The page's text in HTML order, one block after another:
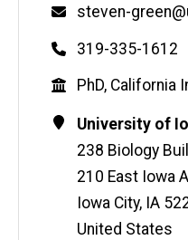
Email
steven-
Phone
319-335-1612
Education
PhD, California
Contact
Information
Address
University of
238 Biology
210 East Iowa
Iowa City, IA
United States